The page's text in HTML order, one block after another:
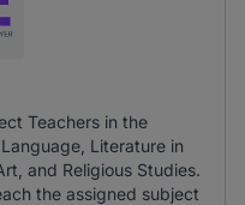
Teachers in the
Literature in
and Religious Studies.
the assigned subject